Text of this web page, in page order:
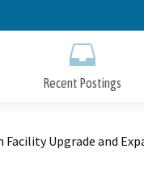
to
Recent Postings
Upgrade and